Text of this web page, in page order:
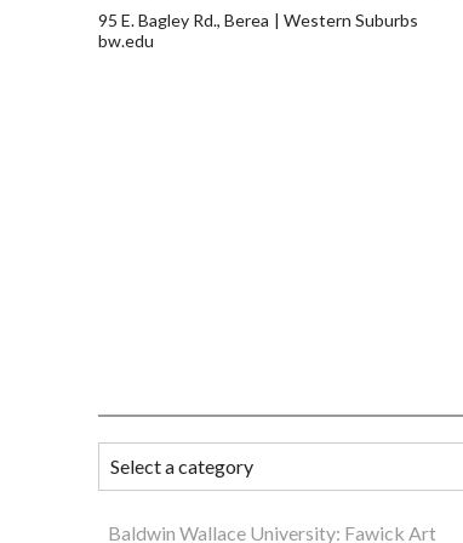
95 E. Bagley Rd., Berea
Western Suburbs
bw.edu
Baldwin Wallace University: Fawick Art